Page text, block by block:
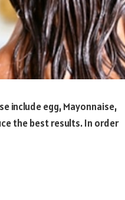
include egg, Mayonnaise,
the best results. In order